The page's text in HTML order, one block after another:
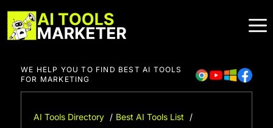
to
content
WE HELP YOU TO FIND BEST AI TOOLS
FOR MARKETING
AI Tools Directory
Best AI Tools List